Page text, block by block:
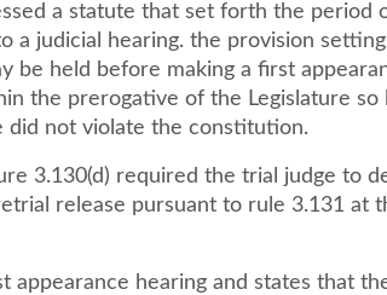
a statute that set forth the period
a judicial hearing. the provision
be held before making a first
the prerogative of the Legislature so
not violate the constitution.
3.130(d) required the trial judge to
release pursuant to rule 3.131 at
appearance hearing and states that